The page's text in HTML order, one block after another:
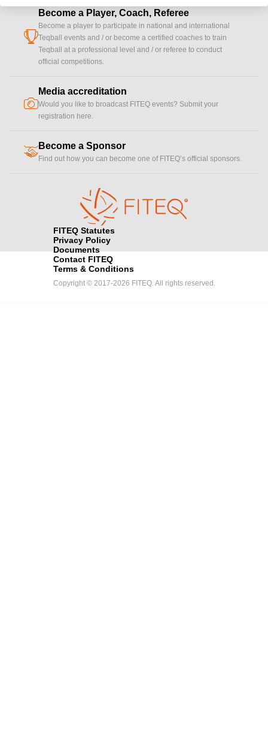
cup
Become a Player, Coach, Referee
Become a player to participate in national and international
Teqball events and / or become a certified coaches to train
Teqball at a professional level and / or referee to conduct
official competitions.
camera
Media accreditation
Would you like to broadcast FITEQ events? Submit your
registration here.
handshakeBecome a Sponsor
Find out how you can become one of FITEQ’s official sponsors.
FITEQ Statutes
Privacy Policy
Documents
Contact FITEQ
Terms & Conditions
Copyright © 2017-2026 FITEQ. All rights reserved.